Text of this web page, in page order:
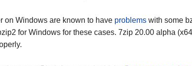
on Windows are known to have problems with some
for Windows for these cases. 7zip 20.00 alpha